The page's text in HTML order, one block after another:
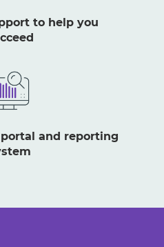
to help you
and reporting